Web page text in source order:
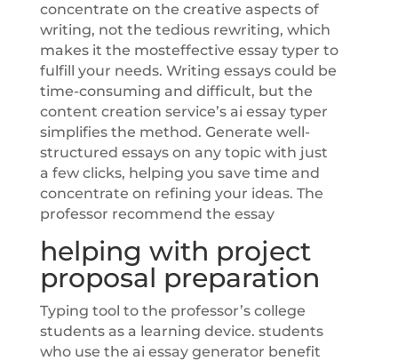
concentrate on the creative aspects of
writing, not the tedious rewriting, which
makes it the mosteffective essay typer to
fulfill your needs. Writing essays could be
time-consuming and difficult, but the
content creation service’s ai essay typer
simplifies the method. Generate well-
structured essays on any topic with just
a few clicks, helping you save time and
concentrate on refining your ideas. The
professor recommend the essay
helping with project
proposal preparation
Typing tool to the professor’s college
students as a learning device. students
who use the ai essay generator benefit